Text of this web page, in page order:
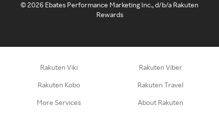
©2026 Ebates Performance Marketing Inc., d/b/a Rakuten
Rewards
Rakuten Viki Rakuten Viber
Rakuten Kobo Rakuten Travel
More Services About Rakuten